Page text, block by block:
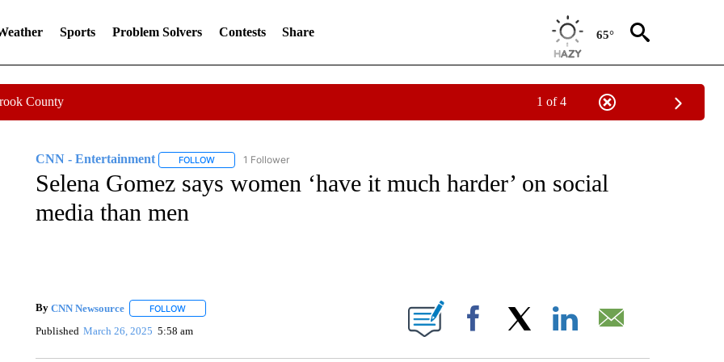
Sports Problem Solvers Contests Share 65°
County 1 of 4
CNN - Entertainment FOLLOWFOLLOW "CNN - ENTERTAINMENT" TO RECEIVE NOTIFICATIONS ABOUT NEW PAGES ON "CNN - ENTERTAINMENT".
1 Follower
Selena Gomez says women ‘have it much harder’ on social
media than men
By CNN Newsource FOLLOWFOLLOW "" TO RECEIVE NOTIFICATIONS ABOUT NEW PAGES ON "".
Published March 26, 2025 5:58 am Facebook